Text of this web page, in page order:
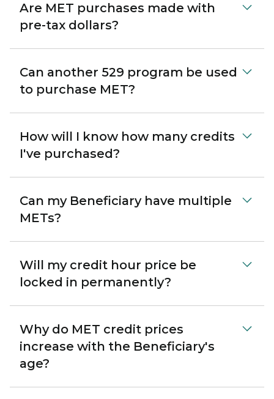
Are MET purchases made with
pre-tax dollars?
Can another 529 program be used
to purchase MET?
How will I know how many credits
I've purchased?
Can my Beneficiary have multiple
METs?
Will my credit hour price be
locked in permanently?
Why do MET credit prices
increase with the Beneficiary's
age?